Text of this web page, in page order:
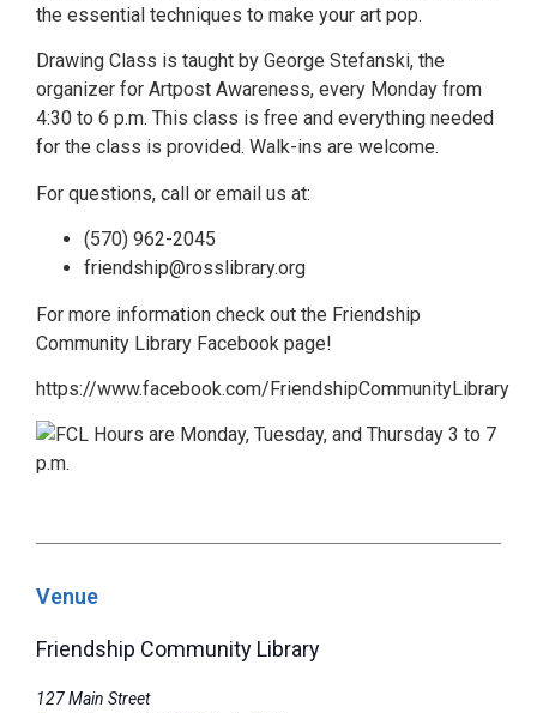
the essential techniques to make your art pop.
Drawing Class is taught by George Stefanski, the
organizer for Artpost Awareness, every Monday from
4:30 to 6 p.m. This class is free and everything needed
for the class is provided. Walk-ins are welcome.
For questions, call or email us at:
(570) 962-2045
friendship@rosslibrary.org
For more information check out the Friendship
Community Library Facebook page!
https://www.facebook.com/FriendshipCommunityLibrary
Venue
Friendship Community Library
127 Main Street